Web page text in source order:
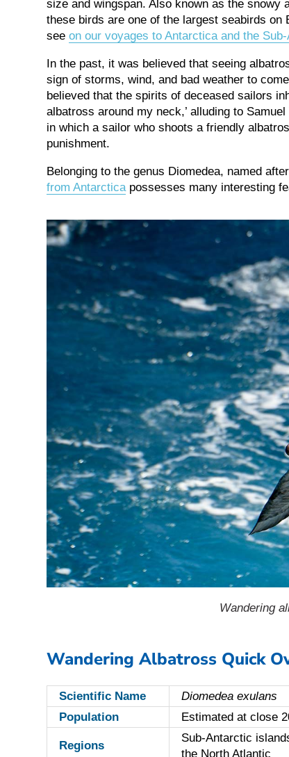
size and wingspan. Also known as the snowy
these birds are one of the largest seabirds
see on our voyages to Antarctica and the
In the past, it was believed that seeing
sign of storms, wind, and bad weather to
believed that the spirits of deceased sailors
albatross around my neck,’ alluding to
in which a sailor who shoots a friendly
punishment.
Belonging to the genus Diomedea, named
from Antarctica possesses many interesting
Wandering
Wandering Albatross Quick
Scientific Name
Diomedea exulans
Population
Estimated at close
Regions
Sub-Antarctic
the North Atlantic